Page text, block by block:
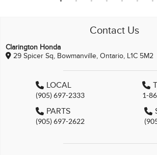
Contact Us
Clarington Honda
29 Spicer Sq, Bowmanville, Ontario, L1C 5M2
LOCAL
(905) 697-2333 1-
PARTS
(905) 697-2622